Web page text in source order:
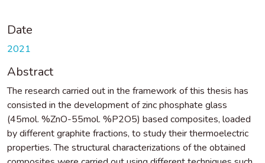
Date
2021
Abstract
The research carried out in the framework of this thesis has
consisted in the development of zinc phosphate glass
(45mol. %ZnO-55mol. %P2O5) based composites, loaded
by different graphite fractions, to study their thermoelectric
properties. The structural characterizations of the obtained